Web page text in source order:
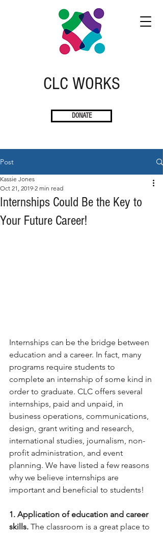
CLC WORKS
DONATE
Post
Internships Could Be the Key to
Your Future Career!
Kassie Jones
Oct 21, 2019 2 min read
Internships can be the bridge between
education and a career. In fact, many
programs require students to
complete an internship of some kind in
order to graduate. CLC offers several
internships, paid and unpaid, in
business operations, communications,
design, grant writing and research,
international studies, journalism, non-
profit administration, and event
planning. We have listed a few reasons
why we believe internships are
important and beneficial to students!
1. Application of education and career
skills. The classroom is a great place to